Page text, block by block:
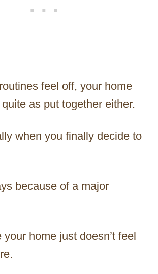
feel off, your home
quite as put together either.
when you finally decide to
because of a major
your home just doesn’t feel